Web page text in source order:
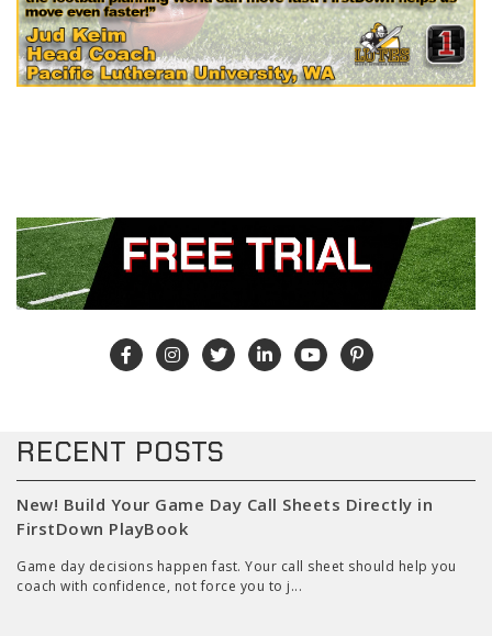
RECENT POSTS
New! Build Your Game Day Call Sheets Directly in
FirstDown PlayBook
Game day decisions happen fast. Your call sheet should help you
coach with confidence, not force you to j...